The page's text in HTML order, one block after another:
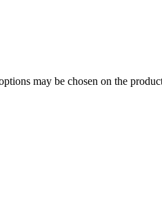
may be chosen on the